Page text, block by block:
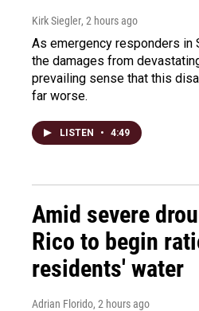
Kirk Siegler, 2 hours ago
As emergency responders in
the damages from
prevailing sense that this
far worse.
LISTEN • 4:49
Amid severe
Rico to begin
residents' water
Adrian Florido, 2 hours ago